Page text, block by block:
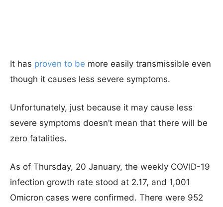
It has proven to be more easily transmissible even
though it causes less severe symptoms.
Unfortunately, just because it may cause less
severe symptoms doesn’t mean that there will be
zero fatalities.
As of Thursday, 20 January, the weekly COVID-19
infection growth rate stood at 2.17, and 1,001
Omicron cases were confirmed. There were 952